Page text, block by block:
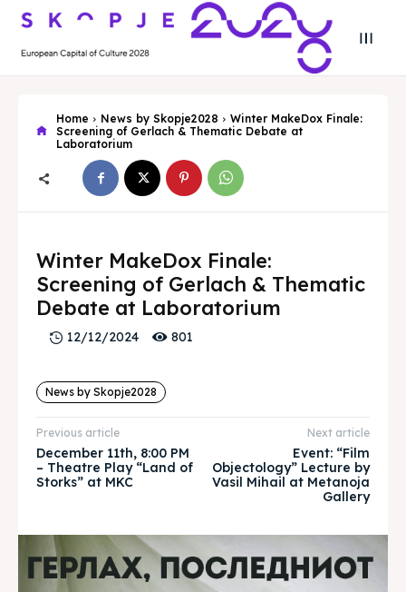
Skopje 2028
Experience the culture and nature
About
Timeline
News
Get involved
Skopje 2028
Experience the culture and nature
About
Timeline
News
Get involved
Home News by Skopje2028
Winter MakeDox Finale:
Screening of Gerlach & Thematic Debate at
Laboratorium
Winter MakeDox Finale:
Screening of Gerlach & Thematic
Debate at Laboratorium
12/12/2024 801
News by Skopje2028
Previous article
December 11th, 8:00 PM
– Theatre Play “Land of
Storks” at MKC
Next article
Event: “Film
Objectology” Lecture by
Vasil Mihail at Metanoja
Gallery